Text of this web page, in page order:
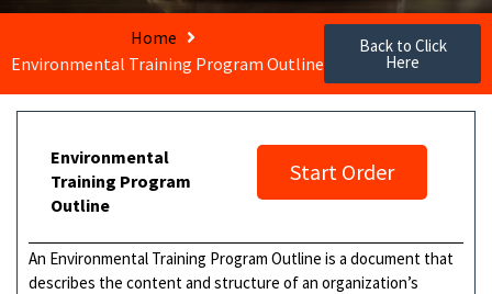
Home
Environmental Training Program Outline
Back to Click
Here
Environmental
Training Program
Outline
Start Order
An Environmental Training Program Outline is a document that
describes the content and structure of an organization’s